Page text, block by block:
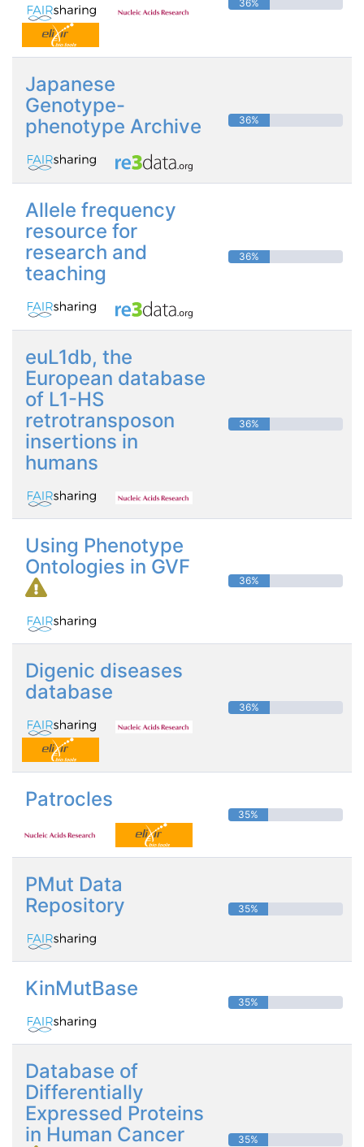
36%
Japanese
Genotype-
phenotype Archive
36%
Allele frequency
resource for
research and
teaching
36%
euL1db, the
European database
of L1-HS
retrotransposon
insertions in
humans
36%
Using Phenotype
Ontologies in GVF
36%
Digenic diseases
database
36%
Patrocles
35%
PMut Data
Repository
35%
KinMutBase
35%
Database of
Differentially
Expressed Proteins
in Human Cancer
35%